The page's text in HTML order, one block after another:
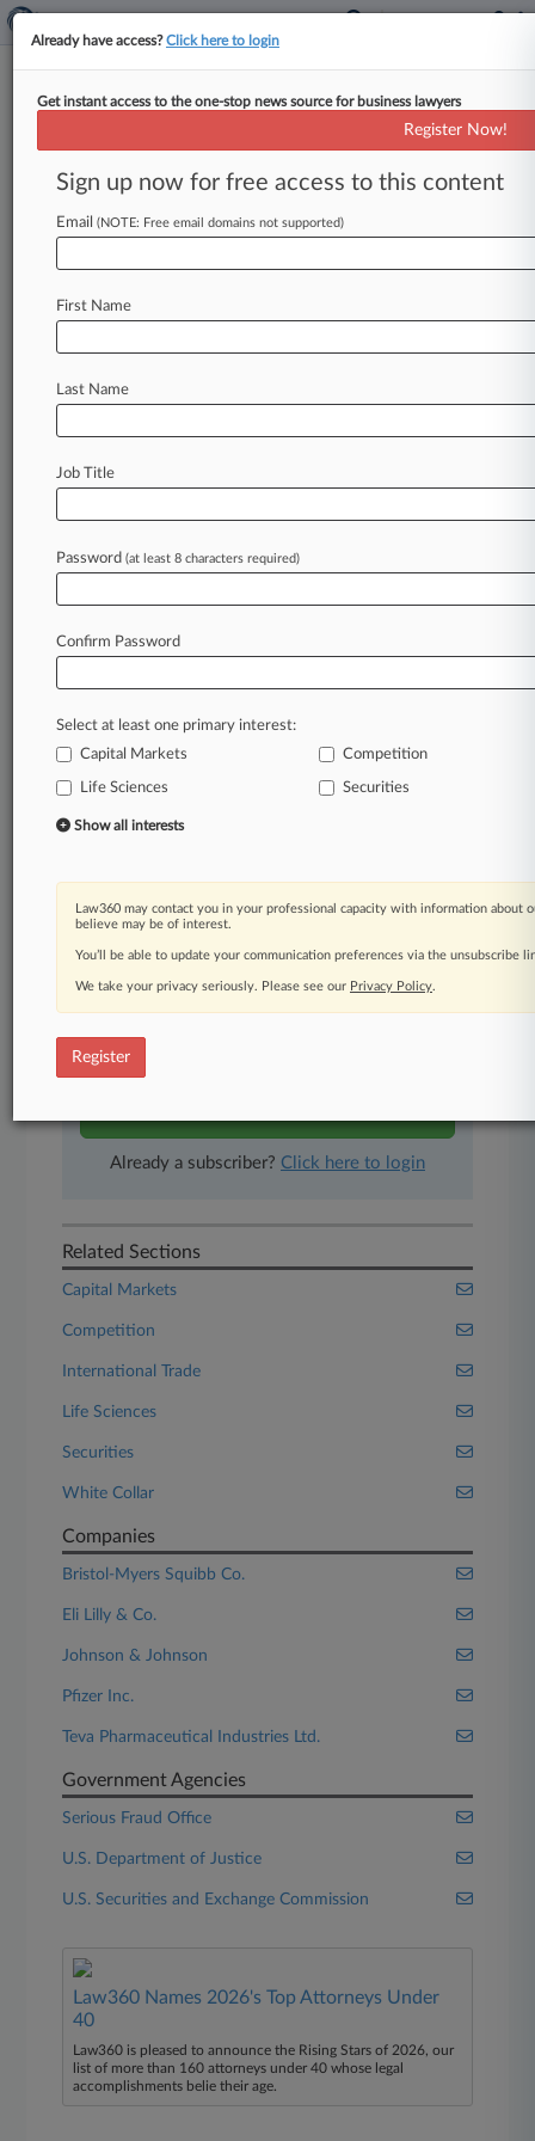
Teva Probe Reveals 'Likely' FCPA
Transgressions
By Cara Salvatore ( February 11, 2015, 3:39 PM
EST) -- Generic-pharma giant Teva
Practices
Law360 is on it, so you are, too.
of fast-moving legal issues, trends and
developments so you can act with speed and
confidence. Over 200 articles are published
daily across more than 60 topics, industries,
A Law360 subscription includes features such
as
Expert analysis
Advanced search
Judge information
Real-time alerts
450K+ searchable archived articles
And more!
Experience Law360 today with a
Already a subscriber? Click here to login
Related Sections
Capital Markets
Competition
International Trade
Life Sciences
Securities
White Collar
Companies
Bristol-Myers Squibb Co.
Eli Lilly & Co.
Johnson & Johnson
Pfizer Inc.
Teva Pharmaceutical Industries Ltd.
Government Agencies
Serious Fraud Office
U.S. Department of Justice
U.S. Securities and Exchange Commission
Law360 Names 2026's Top Attorneys Under
40
Law360 is pleased to announce the Rising Stars of 2026, our
list of more than 160 attorneys under 40 whose legal
accomplishments belie their age.
Already have access?Click here to login
Get instant access to the one-stop news source for business lawyers
Register Now!
Sign up now for free access to this content
Email (NOTE: Free email domains not supported)
First Name
Last Name
Job Title
Password (at least 8 characters required)
Confirm Password
Select at least one primary interest:
Capital Markets
Competition
Life Sciences Securities
Show all interests
Law360 may contact you in your professional capacity with information about
believe may be of interest.
You’ll be able to update your communication preferences via the unsubscribe
We take your privacy seriously. Please see our Privacy Policy.
Register